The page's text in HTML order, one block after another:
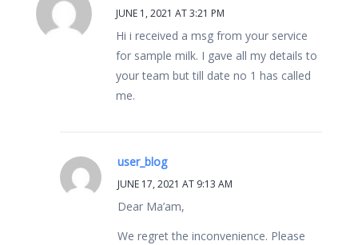
JUNE 1, 2021 AT 3:21 PM
Hi i received a msg from your service
for sample milk. I gave all my details to
your team but till date no 1 has called
me.
user_blog
JUNE 17, 2021 AT 9:13 AM
Dear Ma’am,
We regret the inconvenience. Please